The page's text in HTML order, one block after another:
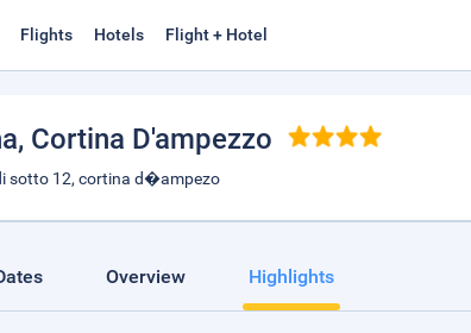
Flights Hotels Flight + Hotel
, Cortina D'ampezzo
sotto 12, cortina d�ampezo
Overview Highlights